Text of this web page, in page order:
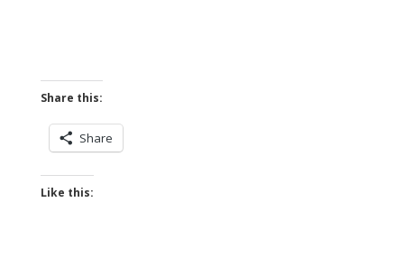
Share this:
Share
Like this: